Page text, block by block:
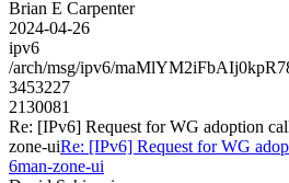
Brian E Carpenter
2024-04-26
ipv6
/arch/msg/ipv6/
3453227
2130081
Re: [IPv6] Request for WG adoption
zone-uiRe: [IPv6] Request for WG
6man-zone-ui